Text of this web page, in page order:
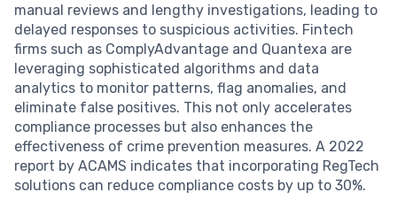
manual reviews and lengthy investigations, leading to
delayed responses to suspicious activities. Fintech
firms such as ComplyAdvantage and Quantexa are
leveraging sophisticated algorithms and data
analytics to monitor patterns, flag anomalies, and
eliminate false positives. This not only accelerates
compliance processes but also enhances the
effectiveness of crime prevention measures. A 2022
report by ACAMS indicates that incorporating RegTech
solutions can reduce compliance costs by up to 30%.